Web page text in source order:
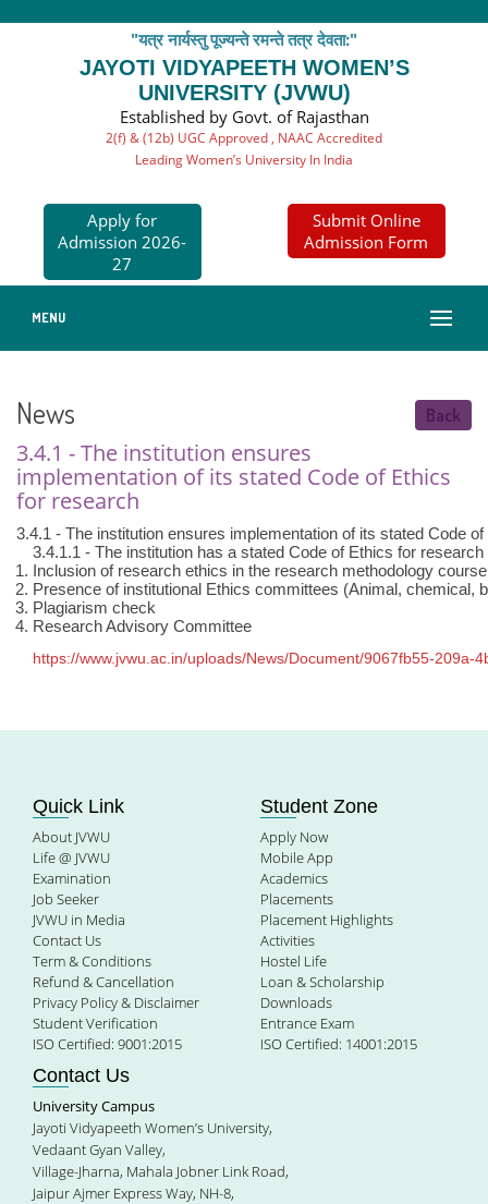
"यत्र नार्यस्तु पूज्यन्ते रमन्ते तत्र देवता:"
JAYOTI VIDYAPEETH WOMEN’S
UNIVERSITY (JVWU)
Established by Govt. of Rajasthan
2(f) & (12b) UGC Approved , NAAC Accredited
Leading Women’s University In India
Apply for
Admission 2026-
27
Submit Online
Admission Form
MENU
News Back
3.4.1 - The institution ensures
implementation of its stated Code of Ethics
for research
3.4.1 - The institution ensures implementation of its stated Code
3.4.1.1 - The institution has a stated Code of Ethics for
Inclusion of research ethics in the research methodology
Presence of institutional Ethics committees (Animal, chemical,
Plagiarism check
Research Advisory Committee
https://www.jvwu.ac.in/uploads/News/Document/9067fb55-209a-
Quick Link
About JVWU
Life @ JVWU
Examination
Job Seeker
JVWU in Media
Contact Us
Term & Conditions
Refund & Cancellation
Privacy Policy & Disclaimer
Student Verification
ISO Certified: 9001:2015
Student Zone
Apply Now
Mobile App
Academics
Placements
Placement Highlights
Activities
Hostel Life
Loan & Scholarship
Downloads
Entrance Exam
ISO Certified: 14001:2015
Contact Us
University Campus
Jayoti Vidyapeeth Women’s University,
Vedaant Gyan Valley,
Village-Jharna, Mahala Jobner Link Road,
Jaipur Ajmer Express Way, NH-8,